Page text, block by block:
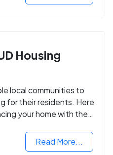
Housing
local communities to
for their residents. Here
your home with the
Read More...